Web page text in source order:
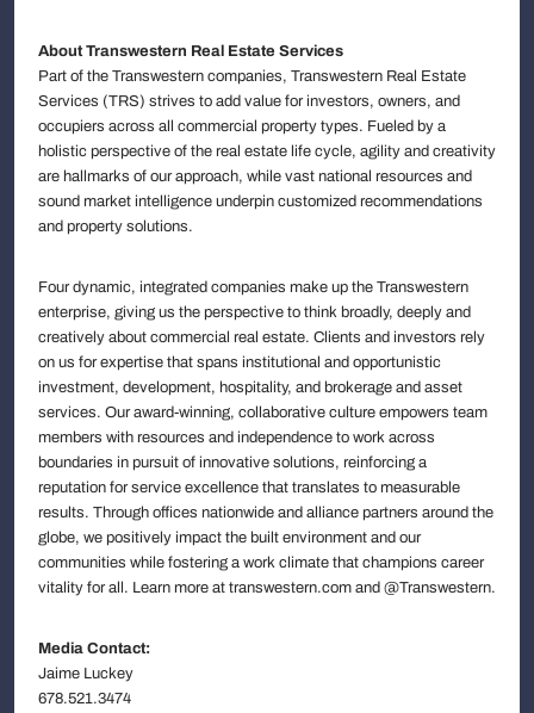
About Transwestern Real Estate Services
Part of the Transwestern companies, Transwestern Real Estate
Services (TRS) strives to add value for investors, owners, and
occupiers across all commercial property types. Fueled by a
holistic perspective of the real estate life cycle, agility and creativity
are hallmarks of our approach, while vast national resources and
sound market intelligence underpin customized recommendations
and property solutions.
Four dynamic, integrated companies make up the Transwestern
enterprise, giving us the perspective to think broadly, deeply and
creatively about commercial real estate. Clients and investors rely
on us for expertise that spans institutional and opportunistic
investment, development, hospitality, and brokerage and asset
services. Our award-winning, collaborative culture empowers team
members with resources and independence to work across
boundaries in pursuit of innovative solutions, reinforcing a
reputation for service excellence that translates to measurable
results. Through offices nationwide and alliance partners around the
globe, we positively impact the built environment and our
communities while fostering a work climate that champions career
vitality for all. Learn more at transwestern.com and @Transwestern.
Media Contact:
Jaime Luckey
678.521.3474